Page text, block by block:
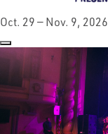
Oct. 29 — Nov. 9, 2026